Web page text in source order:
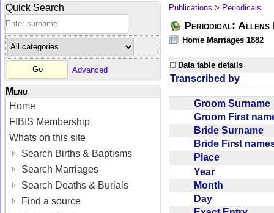
Quick Search
Advanced
Menu
Home
FIBIS Membership
Whats on this site
Search Births & Baptisms
Search Marriages
Search Deaths & Burials
Find a source
Publications > Periodicals
Periodical: Allens
Home Marriages 1882
Data table details
Transcribed by
Groom
Groom First
Bride Surname
Bride First
Place
Year
Month
Day